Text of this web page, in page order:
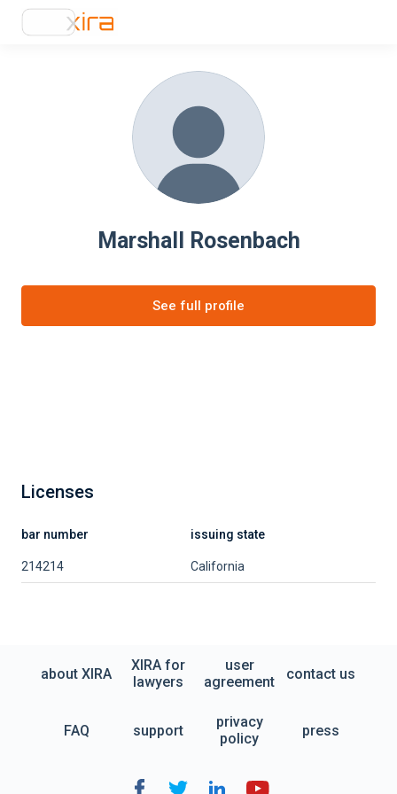
Marshall Rosenbach
See full profile
Licenses
bar number issuing state
214214 California
about XIRA
XIRA for
lawyers
user
agreement
contact us
FAQ support
privacy
policy
press